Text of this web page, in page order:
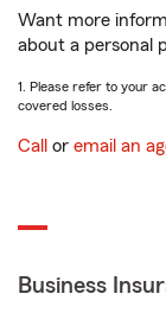
Want more
about a personal
1. Please refer to your
covered losses.
Call or email an
Business